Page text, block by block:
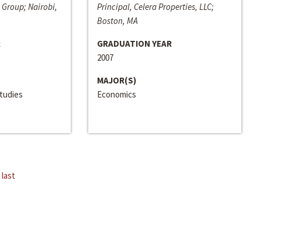
Nairobi,
Principal, Celera Properties, LLC;
Boston, MA
GRADUATION YEAR
2007
MAJOR(S)
Economics
last